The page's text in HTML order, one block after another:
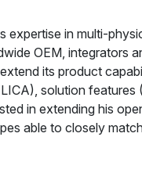
expertise in multi-
OEM, integrators
its product
solution features
in extending his
able to closely